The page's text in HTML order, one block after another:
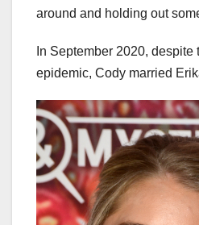
around and holding out
In September 2020,
epidemic, Cody married